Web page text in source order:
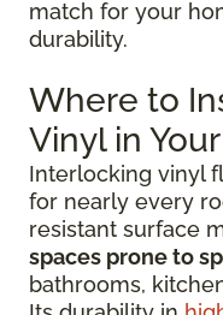
match for your
durability.
Where to
Vinyl in
Interlocking vinyl
for nearly every
resistant surface
spaces prone to
bathrooms,